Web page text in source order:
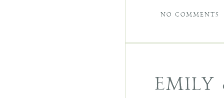
NO COMMENTS
EMILY